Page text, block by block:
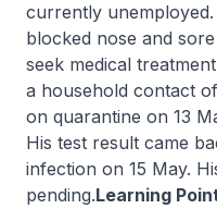
currently
blocked nose and
seek medical
a household contact
on quarantine on 13
His test result came
infection on 15 May.
pending.Learning